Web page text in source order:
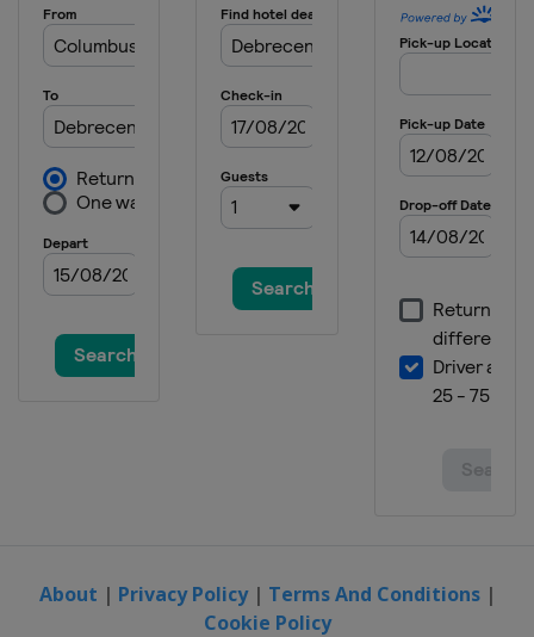
About | Privacy Policy| Terms And Conditions|
Cookie Policy